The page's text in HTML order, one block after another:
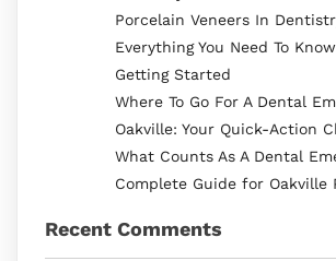
Porcelain Veneers In
Everything You Need To
Getting Started
Where To Go For A Dental
Oakville: Your Quick-Action
What Counts As A Dental
Complete Guide for Oakville
Recent Comments